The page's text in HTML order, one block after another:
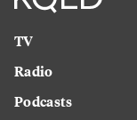
TV
Radio
Podcasts